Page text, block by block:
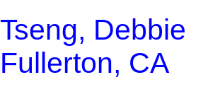
Tseng, Debbie
Fullerton, CA